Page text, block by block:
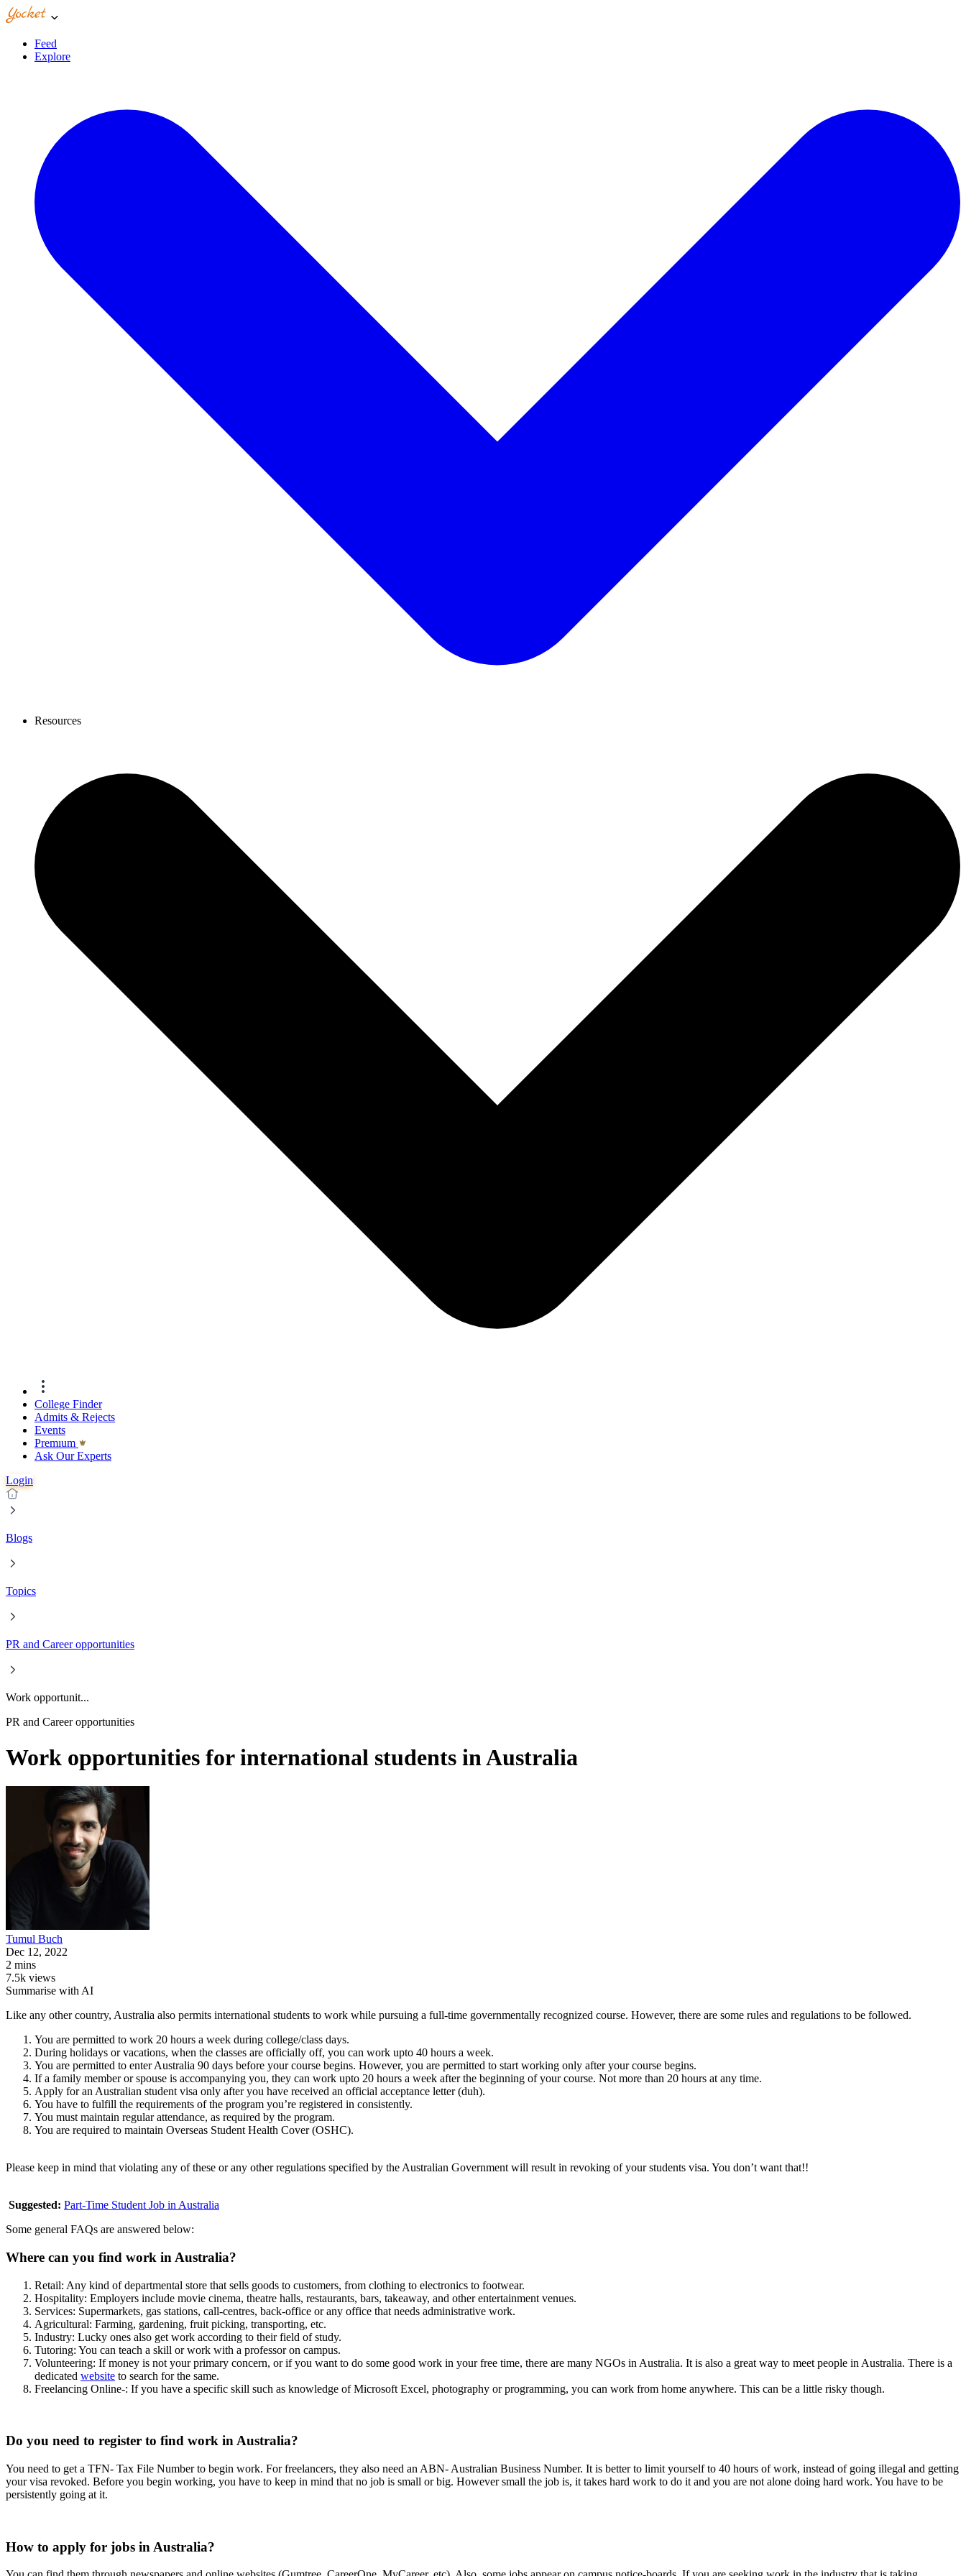
Feed
Explore
Resources
College Finder
Admits & Rejects
Events
Premıum
Ask Our Experts
Login
Blogs
Topics
PR and Career opportunities
Work opportunit...
PR and Career opportunities
Work opportunities for international students in Australia
Tumul Buch
Dec 12, 2022
2 mins
7.5k views
Summarise with AI
Like any other country, Australia also permits international students to work while pursuing a full-time governmentally recognized course. However, there are some rules and regulations to be followed.
You are permitted to work 20 hours a week during college/class days.
During holidays or vacations, when the classes are officially off, you can work upto 40 hours a week.
You are permitted to enter Australia 90 days before your course begins. However, you are permitted to start working only after your course begins.
If a family member or spouse is accompanying you, they can work upto 20 hours a week after the beginning of your course. Not more than 20 hours at any time.
Apply for an Australian student visa only after you have received an official acceptance letter (duh).
You have to fulfill the requirements of the program you’re registered in consistently.
You must maintain regular attendance, as required by the program.
You are required to maintain Overseas Student Health Cover (OSHC).
Please keep in mind that violating any of these or any other regulations specified by the Australian Government will result in revoking of your students visa. You don’t want that!!
Suggested: Part-Time Student Job in Australia
Some general FAQs are answered below:
Where can you find work in Australia?
Retail: Any kind of departmental store that sells goods to customers, from clothing to electronics to footwear.
Hospitality: Employers include movie cinema, theatre halls, restaurants, bars, takeaway, and other entertainment venues.
Services: Supermarkets, gas stations, call-centres, back-office or any office that needs administrative work.
Agricultural: Farming, gardening, fruit picking, transporting, etc.
Industry: Lucky ones also get work according to their field of study.
Tutoring: You can teach a skill or work with a professor on campus.
Volunteering: If money is not your primary concern, or if you want to do some good work in your free time, there are many NGOs in Australia. It is also a great way to meet people in Australia. There is a
dedicated website to search for the same.
Freelancing Online-: If you have a specific skill such as knowledge of Microsoft Excel, photography or programming, you can work from home anywhere. This can be a little risky though.
Do you need to register to find work in Australia?
You need to get a TFN- Tax File Number to begin work. For freelancers, they also need an ABN- Australian Business Number. It is better to limit yourself to 40 hours of work, instead of going illegal and getting
your visa revoked. Before you begin working, you have to keep in mind that no job is small or big. However small the job is, it takes hard work to do it and you are not alone doing hard work. You have to be
persistently going at it.
How to apply for jobs in Australia?